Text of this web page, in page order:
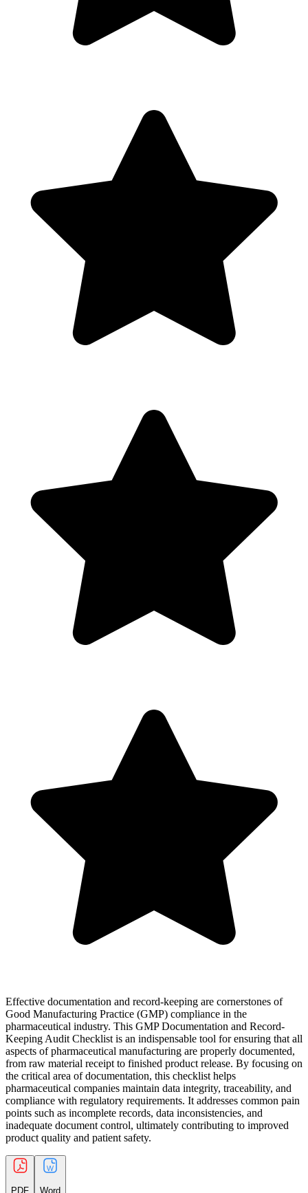
Effective documentation and record-keeping are cornerstones of
Good Manufacturing Practice (GMP) compliance in the
pharmaceutical industry. This GMP Documentation and Record-
Keeping Audit Checklist is an indispensable tool for ensuring that all
aspects of pharmaceutical manufacturing are properly documented,
from raw material receipt to finished product release. By focusing on
the critical area of documentation, this checklist helps
pharmaceutical companies maintain data integrity, traceability, and
compliance with regulatory requirements. It addresses common pain
points such as incomplete records, data inconsistencies, and
inadequate document control, ultimately contributing to improved
product quality and patient safety.
PDF Word